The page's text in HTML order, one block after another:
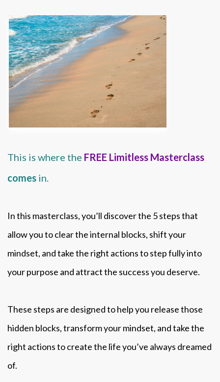
This is where the FREE Limitless Masterclass
comes in.
In this masterclass, you’ll discover the 5 steps that
allow you to clear the internal blocks, shift your
mindset, and take the right actions to step fully into
your purpose and attract the success you deserve.
These steps are designed to help you release those
hidden blocks, transform your mindset, and take the
right actions to create the life you’ve always dreamed
of.